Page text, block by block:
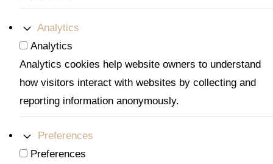
Analytics
Analytics
Analytics cookies help website owners to understand
how visitors interact with websites by collecting and
reporting information anonymously.
Preferences
Preferences